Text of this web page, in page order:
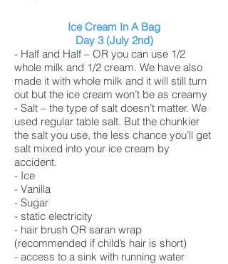
Ice Cream In A Bag
Day 3 (July 2nd)
- Half and Half – OR you can use 1/2
whole milk and 1/2 cream. We have also
made it with whole milk and it will still turn
out but the ice cream won’t be as creamy
- Salt – the type of salt doesn’t matter. We
used regular table salt. But the chunkier
the salt you use, the less chance you’ll get
salt mixed into your ice cream by
accident.
- Ice
- Vanilla
- Sugar
- static electricity
- hair brush OR saran wrap
(recommended if child’s hair is short)
- access to a sink with running water